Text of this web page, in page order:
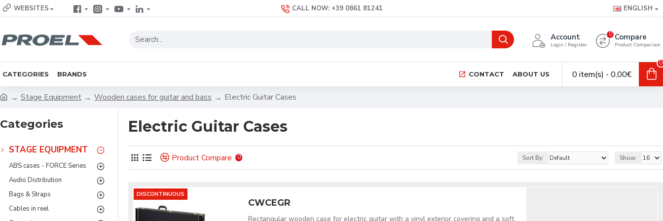
WEBSITES CALL NOW: +39 0861 81241 ENGLISH
Account
Login / Register
Compare
Product Comparison
0
CATEGORIES BRANDS CONTACT ABOUT US 0 item(s) - 0,00€
0
Stage Equipment Wooden cases for guitar and bass Electric Guitar Cases
Categories
STAGE EQUIPMENT
ABS cases - FORCE Series
Audio Distribution
Bags & Straps
Cables in reel
Electric Guitar Cases
Product Compare 0 Sort By: Show:
DISCONTINUOUS
CWCEGR
Rectangular wooden case for electric guitar with a vinyl exterior covering and a soft